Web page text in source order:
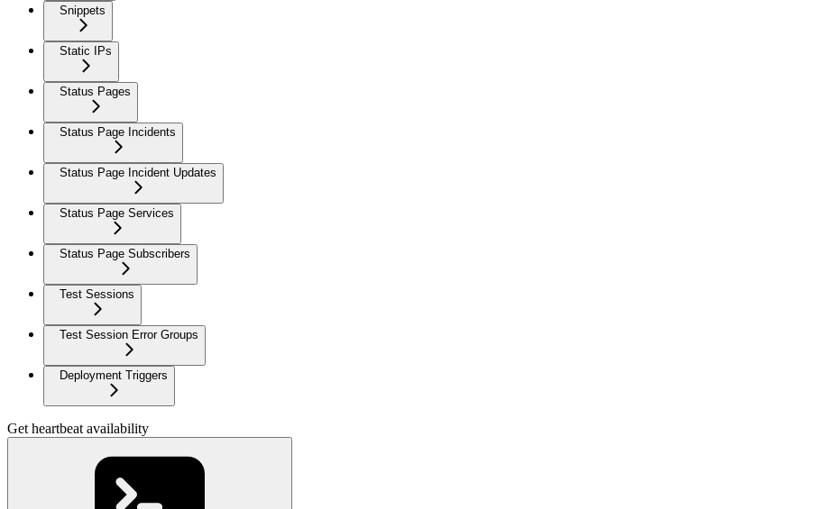
Snippets
Static IPs
Status Pages
Status Page Incidents
Status Page Incident Updates
Status Page Services
Status Page Subscribers
Test Sessions
Test Session Error Groups
Deployment Triggers
Get heartbeat availability